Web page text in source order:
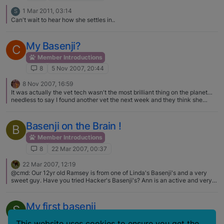
S
1 Mar 2011, 03:14
Can't wait to hear how she settles in..
C My Basenji?
Member Introductions
8
5 Nov 2007, 20:44
8 Nov 2007, 16:59
It was actually the vet tech wasn't the most brilliant thing on the planet…
needless to say I found another vet the next week and they think she
house.
B Basenji on the Brain !
Member Introductions
8
22 Mar 2007, 00:37
22 Mar 2007, 12:19
@cmd: Our 12yr old Ramsey is from one of Linda's Basenji's and a very
sweet guy. Have you tried Hacker's Basenji's? Ann is an active and very
temperaments. She's friends with a lot of other breeders in the area as
well. If she doesn't have any available you could also try Select Basenji's
S My first basenji